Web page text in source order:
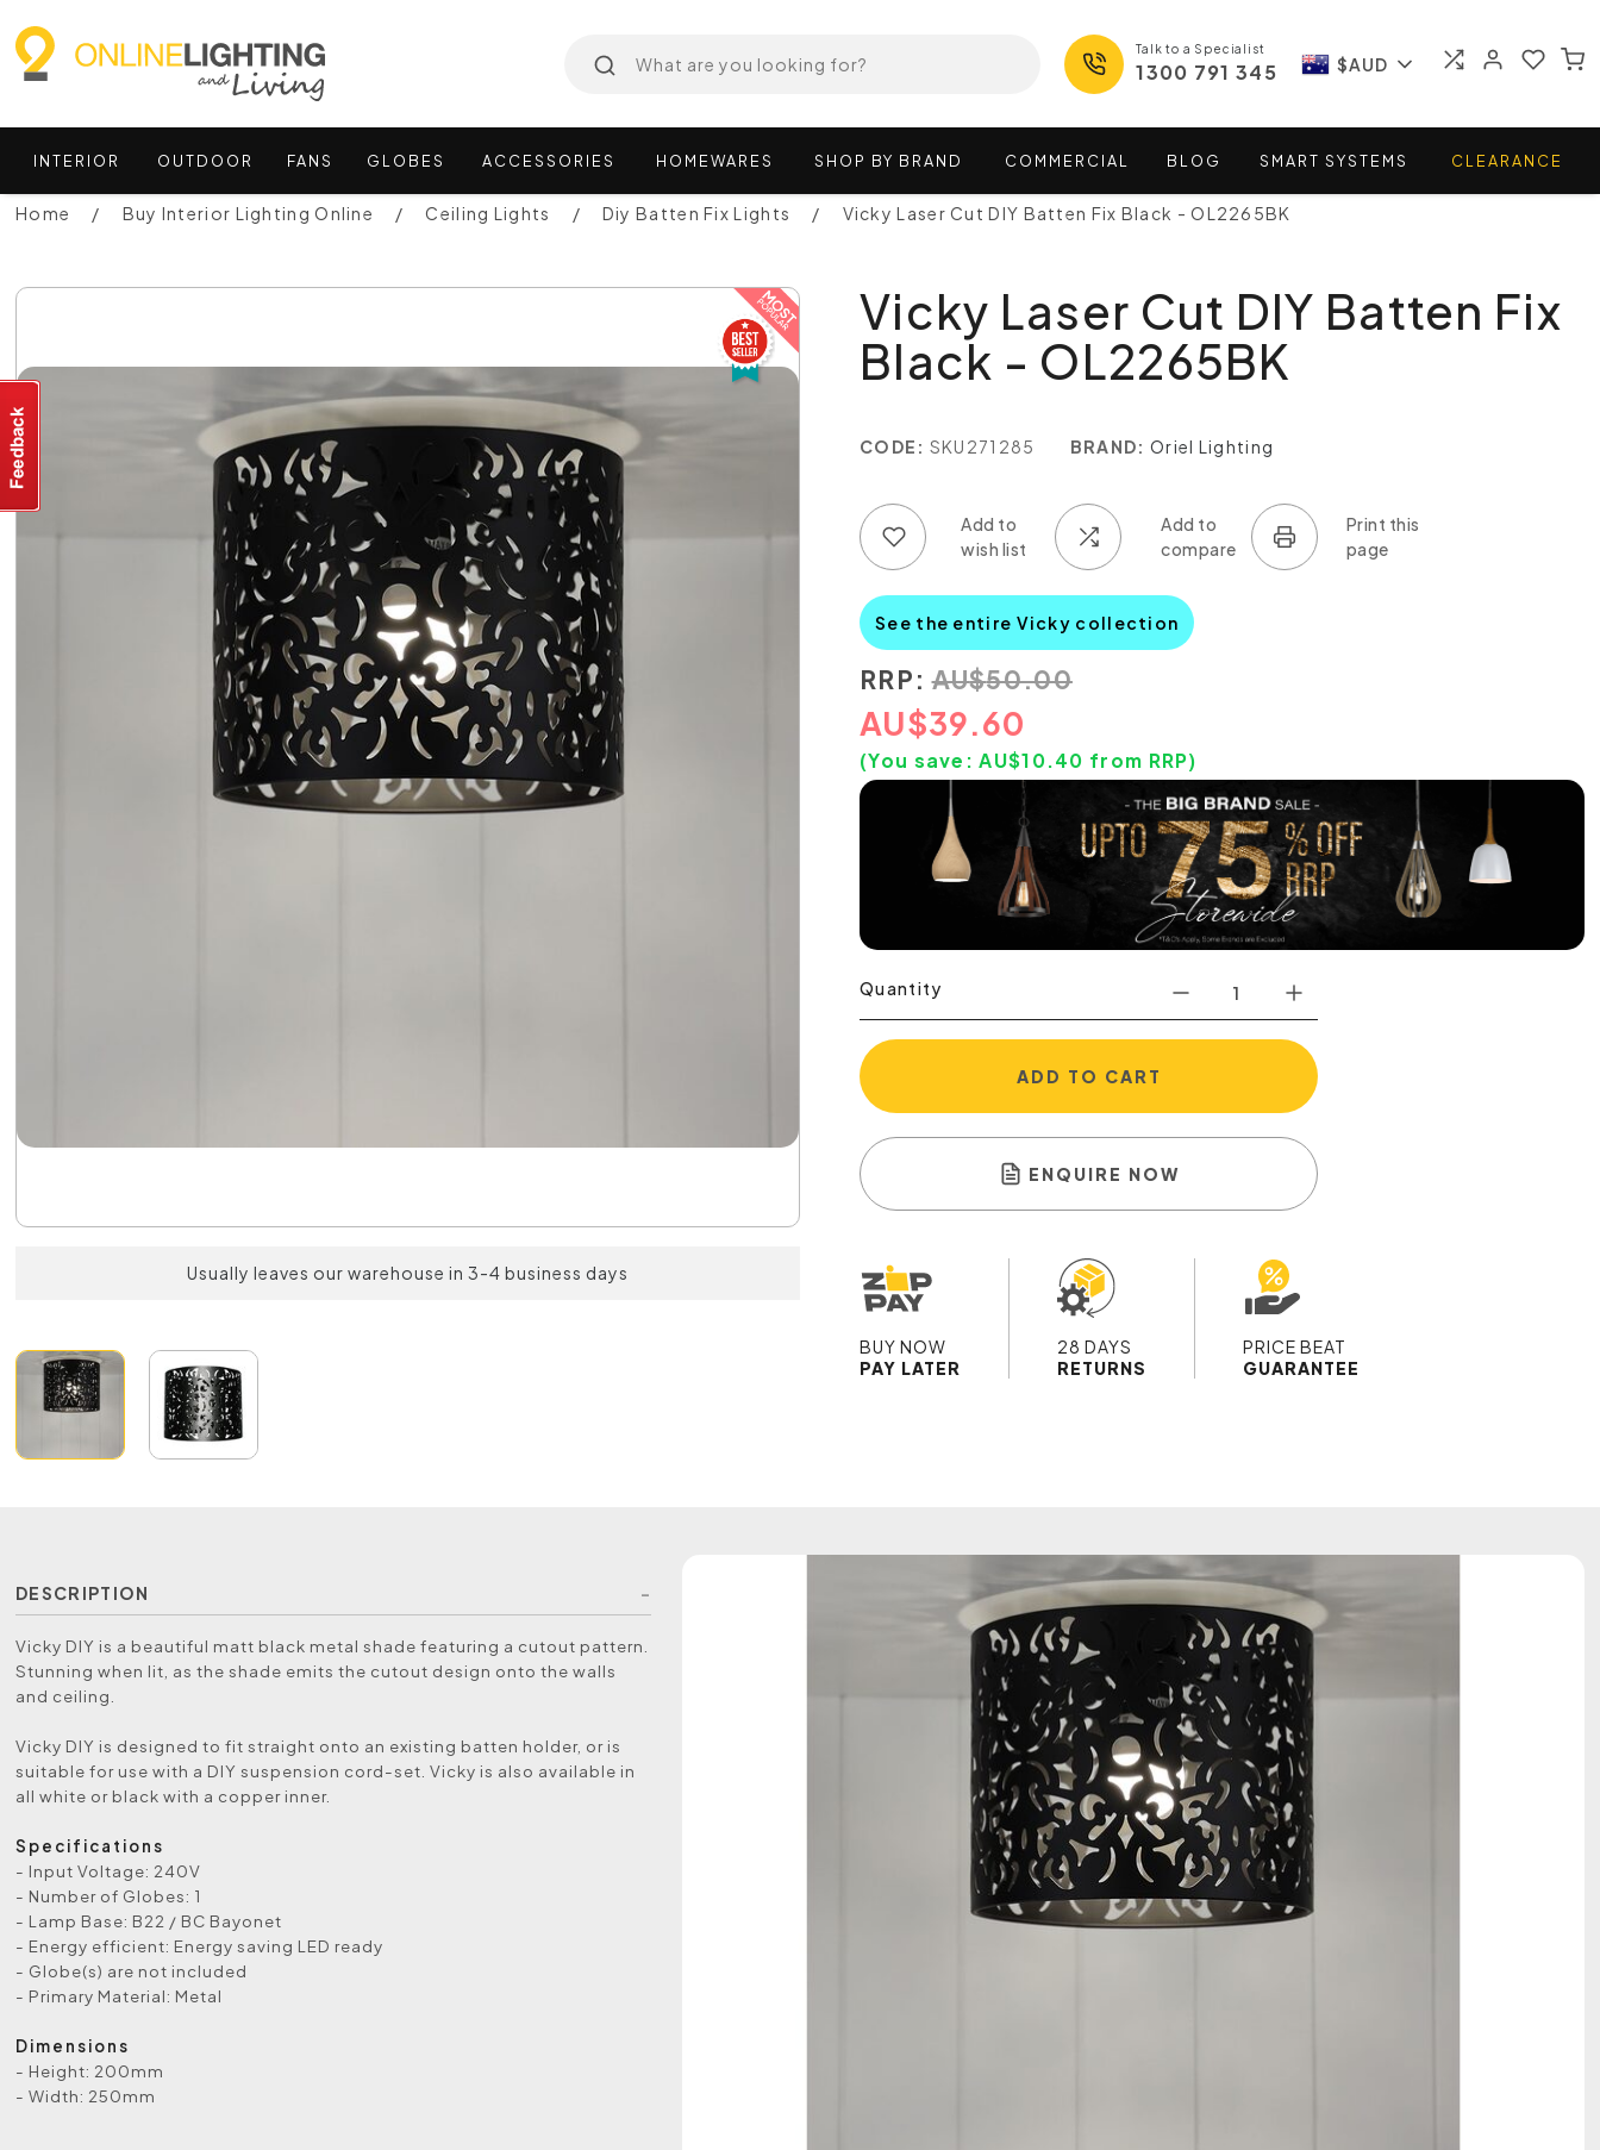
Talk to a Specialist
1300 791 345 $AUD
INTERIOR OUTDOOR FANS GLOBES ACCESSORIES HOMEWARES SHOP BY BRAND COMMERCIAL BLOG SMART SYSTEMS CLEARANCE
Home Buy Interior Lighting Online Ceiling Lights Diy Batten Fix Lights Vicky Laser Cut DIY Batten Fix Black - OL2265BK
Usually leaves our warehouse in 3-4 business days
Vicky Laser Cut DIY Batten Fix
Black - OL2265BK
CODE: SKU271285 BRAND: Oriel Lighting
See the entire Vicky collection
RRP: AU$50.00
AU$39.60
(You save:AU$10.40 from RRP)
Quantity
ADD TO CART
ENQUIRE NOW
BUY NOW
PAY LATER
28 DAYS
RETURNS
PRICE BEAT
GUARANTEE
DESCRIPTION
Vicky DIY is a beautiful matt black metal shade featuring a cutout pattern.
Stunning when lit, as the shade emits the cutout design onto the walls
and ceiling.
Vicky DIY is designed to fit straight onto an existing batten holder, or is
suitable for use with a DIY suspension cord-set. Vicky is also available in
all white or black with a copper inner.
Specifications
- Input Voltage: 240V
- Number of Globes: 1
- Lamp Base: B22 / BC Bayonet
- Energy efficient: Energy saving LED ready
- Globe(s) are not included
- Primary Material: Metal
Dimensions
- Height: 200mm
- Width: 250mm